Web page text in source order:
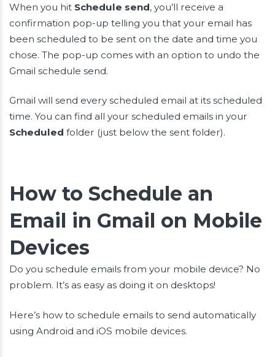
When you hit Schedule send, you’ll receive a
confirmation pop-up telling you that your email has
been scheduled to be sent on the date and time you
chose. The pop-up comes with an option to undo the
Gmail schedule send.
Gmail will send every scheduled email at its scheduled
time. You can find all your scheduled emails in your
Scheduled folder (just below the sent folder).
How to Schedule an
Email in Gmail on Mobile
Devices
Do you schedule emails from your mobile device? No
problem. It’s as easy as doing it on desktops!
Here’s how to schedule emails to send automatically
using Android and iOS mobile devices.